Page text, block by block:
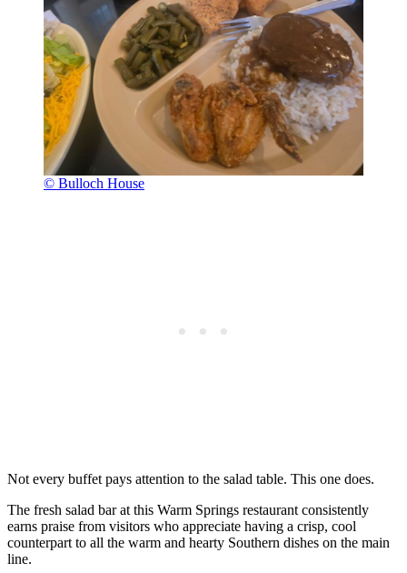
© Bulloch House
Not every buffet pays attention to the salad table. This one does.
The fresh salad bar at this Warm Springs restaurant consistently
earns praise from visitors who appreciate having a crisp, cool
counterpart to all the warm and hearty Southern dishes on the main
line.